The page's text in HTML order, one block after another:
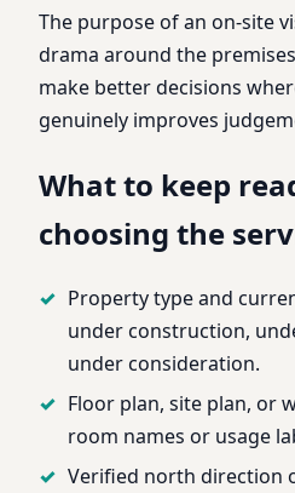
The purpose of an on-site
drama around the
make better decisions
genuinely improves
What to keep
choosing the
Property type and
under construction,
under consideration.
Floor plan, site plan, or
room names or usage
Verified north direction